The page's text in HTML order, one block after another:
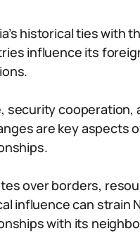
historical ties with
influence its
security cooperation,
are key aspects
over borders,
influence can strain
with its